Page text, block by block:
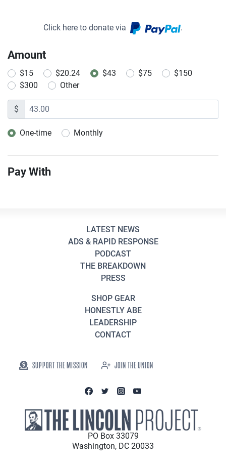
Click here to donate via .
Amount
$15 $20.24 $43 $75
$150
$300
Other
$
Donation frequency
One-time Monthly
Pay With
LATEST NEWS
ADS & RAPID RESPONSE
PODCAST
THE BREAKDOWN
PRESS
SHOP GEAR
HONESTLY ABE
LEADERSHIP
CONTACT
SUPPORT THE MISSION JOIN THE UNION
PO Box 33079
Washington, DC 20033